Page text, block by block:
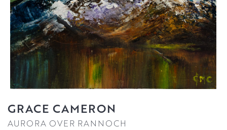
GRACE CAMERON
AURORA OVER RANNOCH